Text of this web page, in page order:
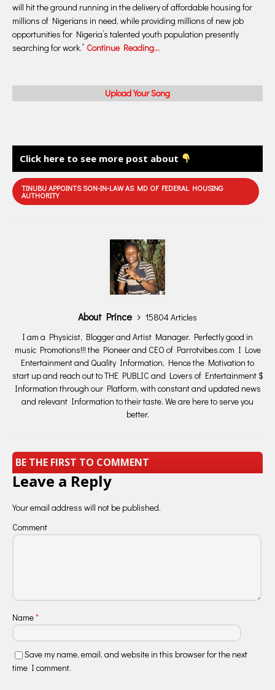
will hit the ground running in the delivery of affordable housing for
millions of Nigerians in need, while providing millions of new job
opportunities for Nigeria’s talented youth population presently
searching for work.” Continue Reading…
Upload Your Song
Click here to see more post about
TINUBU APPOINTS SON-IN-LAW AS MD OF FEDERAL HOUSING
AUTHORITY
About Prince
15804 Articles
I am a Physicist, Blogger and Artist Manager. Perfectly good in
music Promotions!!! the Pioneer and CEO of Parrotvibes.com I Love
Entertainment and Quality Information, Hence the Motivation to
start up and reach out to THE PUBLIC and Lovers of Entertainment $
Information through our Platform, with constant and updated news
and relevant Information to their taste. We are here to serve you
better.
BE THE FIRST TO COMMENT
Leave a Reply
Your email address will not be published.
Comment
Name*
Save my name, email, and website in this browser for the next
time I comment.